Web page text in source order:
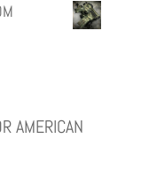
AMERICAN